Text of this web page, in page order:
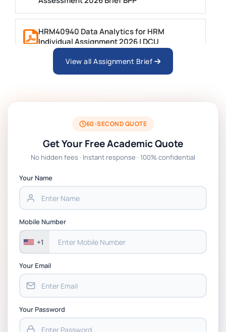
HRM40940 Data Analytics for HRM
Individual Assignment 2026 | DCU
ARCH6003 Sustainable Building
BSNS5204 Office Management Assessment 1,
2026 | Open Polytechnic
Global Strategic Supply Chain Management:
Chain Management Assignment PDF 2026
Assessment 1, 2026 | Open Polytechnic
View all Assignment Brief
60-SECOND QUOTE
Get Your Free Academic Quote
No hidden fees · Instant response · 100% confidential
Your Name
Mobile Number
+1
Your Email
Your Password